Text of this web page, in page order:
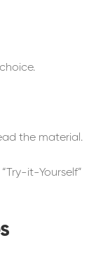
the material.
it-Yourself”